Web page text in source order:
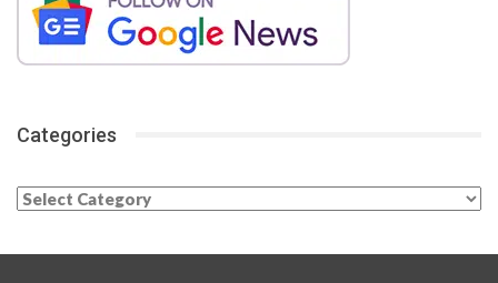
Categories
Categories